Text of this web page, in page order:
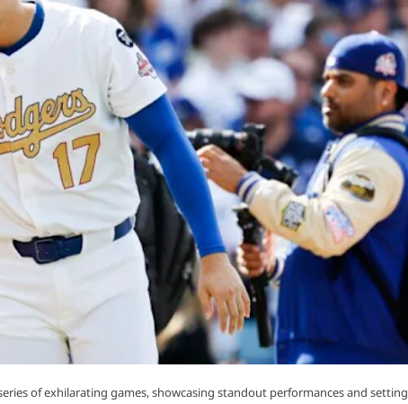
of exhilarating games, showcasing standout performances and setting